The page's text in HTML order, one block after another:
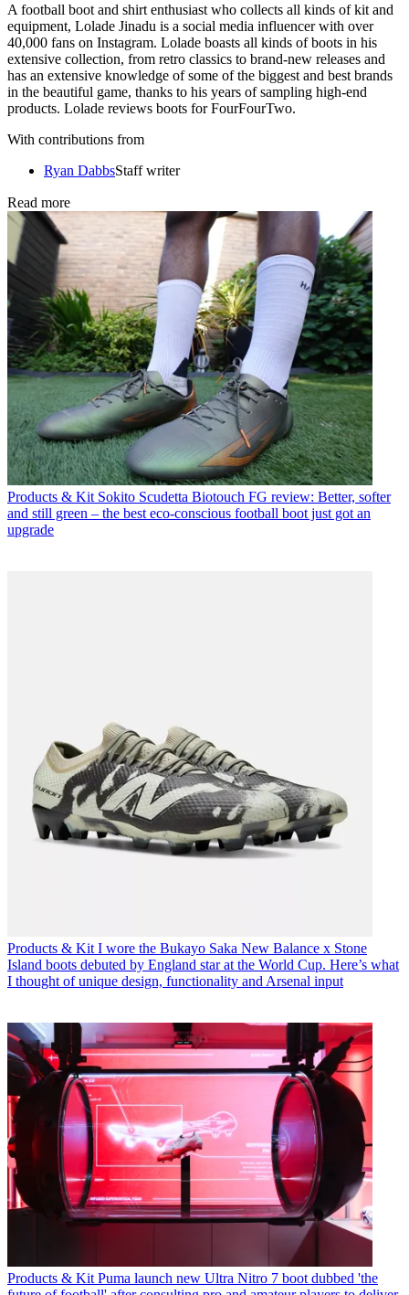
A football boot and shirt enthusiast who collects all kinds of kit and
equipment, Lolade Jinadu is a social media influencer with over
40,000 fans on Instagram. Lolade boasts all kinds of boots in his
extensive collection, from retro classics to brand-new releases and
has an extensive knowledge of some of the biggest and best brands
in the beautiful game, thanks to his years of sampling high-end
products. Lolade reviews boots for FourFourTwo.
With contributions from
Ryan DabbsStaff writer
Read more
Products & Kit Sokito Scudetta Biotouch FG review: Better, softer
and still green – the best eco-conscious football boot just got an
upgrade
Products & Kit I wore the Bukayo Saka New Balance x Stone
Island boots debuted by England star at the World Cup. Here’s what
I thought of unique design, functionality and Arsenal input
Products & Kit Puma launch new Ultra Nitro 7 boot dubbed 'the